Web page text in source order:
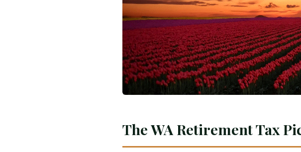
The WA Retirement Tax